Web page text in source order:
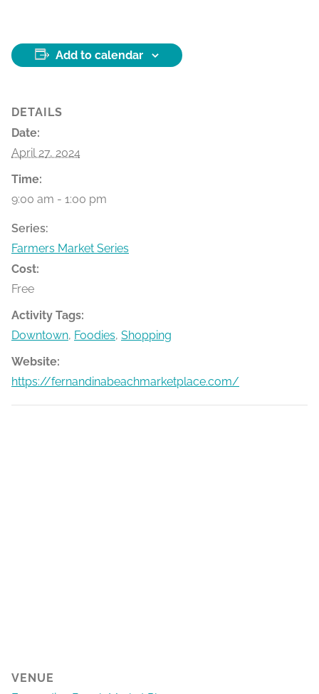
Add to calendar
DETAILS
Date:
April 27, 2024
Time:
9:00 am - 1:00 pm
Series:
Farmers Market Series
Cost:
Free
Activity Tags:
Downtown, Foodies, Shopping
Website:
https://fernandinabeachmarketplace.com/
VENUE